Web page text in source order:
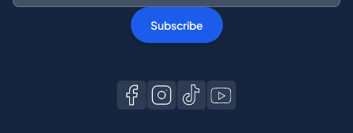
Subscribe